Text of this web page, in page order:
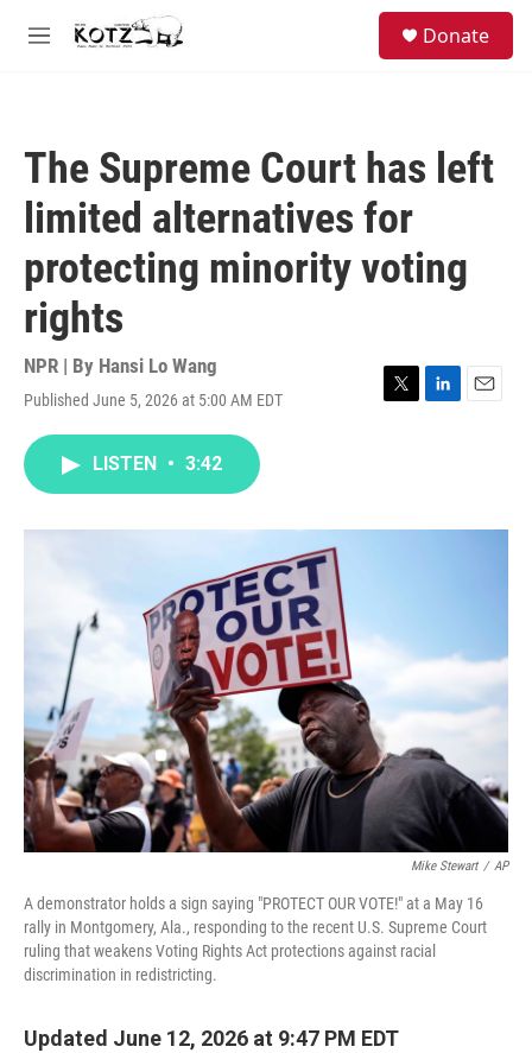
Skip to main content
M
Donate
The Supreme Court has left
limited alternatives for
protecting minority voting
rights
NPR | By Hansi Lo Wang
Published June 5, 2026 at 5:00 AM EDT
T
r
L
I
E
LISTEN • 3:42
Mike Stewart / AP
A demonstrator holds a sign saying "PROTECT OUR VOTE!" at a May 16
rally in Montgomery, Ala., responding to the recent U.S. Supreme Court
ruling that weakens Voting Rights Act protections against racial
discrimination in redistricting.
Updated June 12, 2026 at 9:47 PM EDT